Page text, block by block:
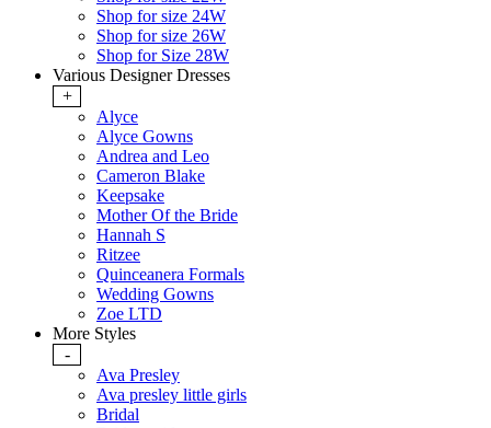
Shop for size 24W
Shop for size 26W
Shop for Size 28W
Various Designer Dresses
+
Alyce
Alyce Gowns
Andrea and Leo
Cameron Blake
Keepsake
Mother Of the Bride
Hannah S
Ritzee
Quinceanera Formals
Wedding Gowns
Zoe LTD
More Styles
-
Ava Presley
Ava presley little girls
Bridal